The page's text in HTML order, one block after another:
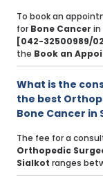
To book an
for Bone Cancer in
[042-32500989/
the Book an
What is the
the best
Bone Cancer in
The fee for a
Orthopedic
Sialkot ranges